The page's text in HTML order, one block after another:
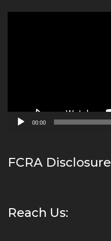
00:00
FCRA Disclosure
Reach Us: